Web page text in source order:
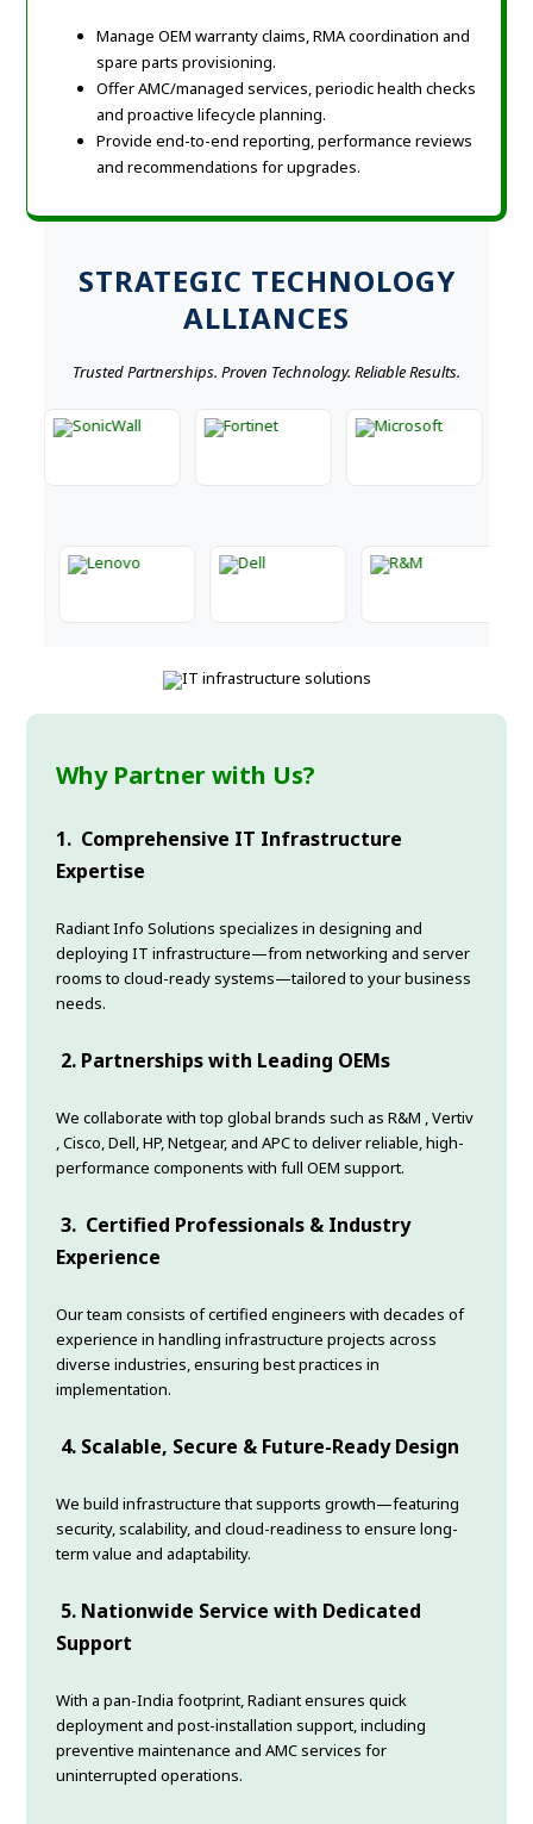
Manage OEM warranty claims, RMA coordination and
spare parts provisioning.
Offer AMC/managed services, periodic health checks
and proactive lifecycle planning.
Provide end-to-end reporting, performance reviews
and recommendations for upgrades.
STRATEGIC TECHNOLOGY
ALLIANCES
Trusted Partnerships. Proven Technology. Reliable Results.
Why Partner with Us?
1. Comprehensive IT Infrastructure
Expertise
Radiant Info Solutions specializes in designing and
deploying IT infrastructure—from networking and server
rooms to cloud-ready systems—tailored to your business
needs.
2. Partnerships with Leading OEMs
We collaborate with top global brands such as R&M , Vertiv
, Cisco, Dell, HP, Netgear, and APC to deliver reliable, high-
performance components with full OEM support.
3. Certified Professionals & Industry
Experience
Our team consists of certified engineers with decades of
experience in handling infrastructure projects across
diverse industries, ensuring best practices in
implementation.
4. Scalable, Secure & Future-Ready Design
We build infrastructure that supports growth—featuring
security, scalability, and cloud-readiness to ensure long-
term value and adaptability.
5. Nationwide Service with Dedicated
Support
With a pan-India footprint, Radiant ensures quick
deployment and post-installation support, including
preventive maintenance and AMC services for
uninterrupted operations.